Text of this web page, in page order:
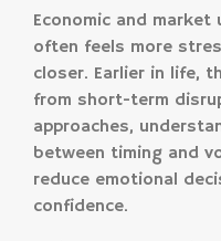
Economic and
often feels more
closer. Earlier in life,
from short-term
approaches,
between timing and
reduce emotional
confidence.